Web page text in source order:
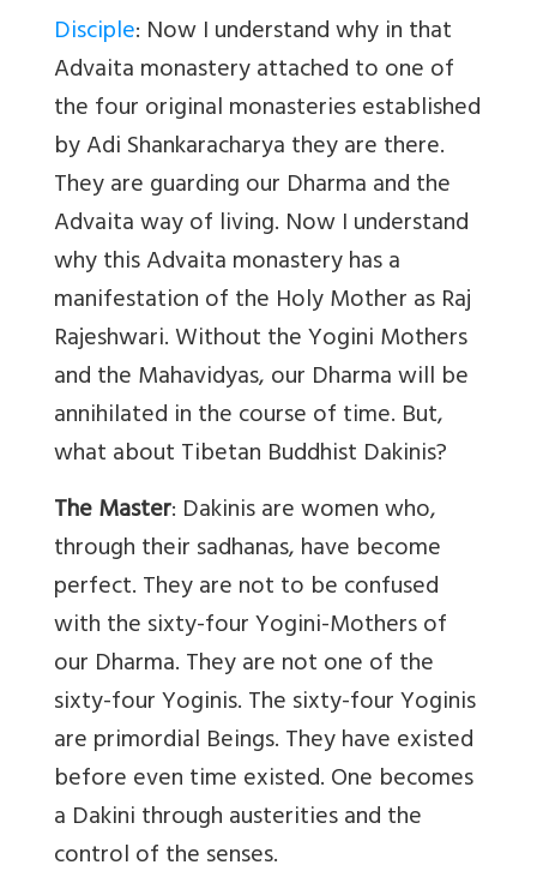
Disciple: Now I understand why in that
Advaita monastery attached to one of
the four original monasteries established
by Adi Shankaracharya they are there.
They are guarding our Dharma and the
Advaita way of living. Now I understand
why this Advaita monastery has a
manifestation of the Holy Mother as Raj
Rajeshwari. Without the Yogini Mothers
and the Mahavidyas, our Dharma will be
annihilated in the course of time. But,
what about Tibetan Buddhist Dakinis?
The Master: Dakinis are women who,
through their sadhanas, have become
perfect. They are not to be confused
with the sixty-four Yogini-Mothers of
our Dharma. They are not one of the
sixty-four Yoginis. The sixty-four Yoginis
are primordial Beings. They have existed
before even time existed. One becomes
a Dakini through austerities and the
control of the senses.